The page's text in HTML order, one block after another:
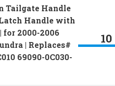
Tailgate Handle
Handle with
for 2000-2006
| Replaces#
69090-0C030-
10